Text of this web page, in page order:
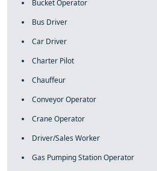
Bucket Operator
Bus Driver
Car Driver
Charter Pilot
Chauffeur
Conveyor Operator
Crane Operator
Driver/Sales Worker
Gas Pumping Station Operator